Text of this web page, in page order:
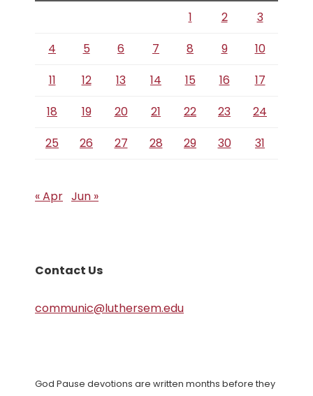
1 2
3
4
5 6 7 8 9
10
11
12 13 14 15 16
17
18
19 20 21 22 23
24
25
26 27 28 29 30 31
« Apr Jun »
Contact Us
communic@luthersem.edu
God Pause devotions are written months before they